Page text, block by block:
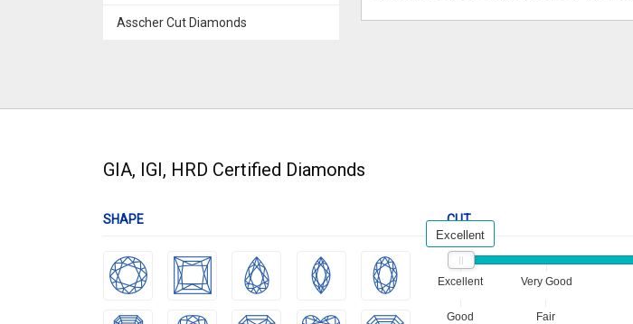
Asscher Cut Diamonds
GIA, IGI, HRD Certified Diamonds
SHAPE CUT
Excellent Very Good
Good Fair
Excellent